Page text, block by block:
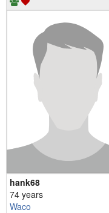
hank68
74 years
Waco